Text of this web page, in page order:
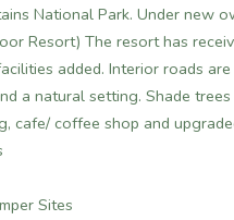
National Park. Under new
Resort) The resort has
added. Interior roads
a natural setting. Shade
cafe/ coffee shop and
Sites